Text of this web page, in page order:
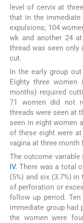
level of cervix at
that in the
expulsions; 104
wk and another 24
thread was seen only
cut.
In the early group
Eighty three
months) required
71 women did not
threads were seen at
seen in eight women
of these eight were
vagina at three month
The outcome
IV. There was a total
(5%) and six (3.7%)
of perforation or
follow up period.
immediate group had
the women were